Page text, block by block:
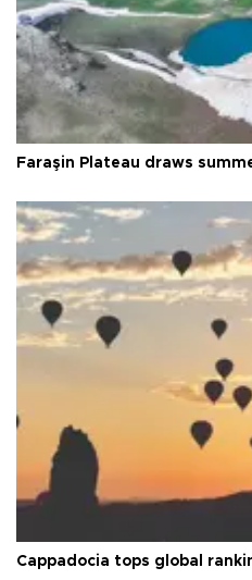
Faraşin Plateau draws
Cappadocia tops global